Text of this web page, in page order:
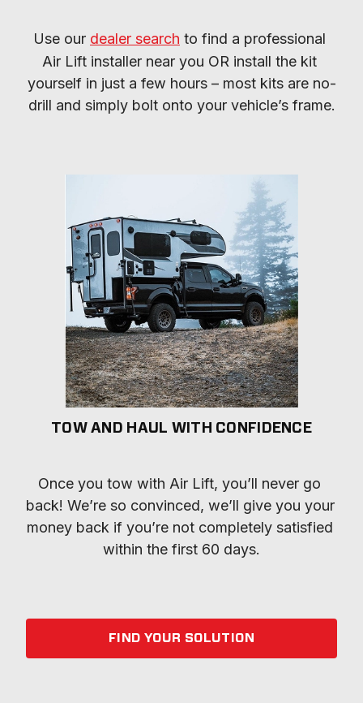
Use our dealer search to find a professional
Air Lift installer near you OR install the kit
yourself in just a few hours – most kits are no-
drill and simply bolt onto your vehicle’s frame.
TOW AND HAUL WITH CONFIDENCE
Once you tow with Air Lift, you’ll never go
back! We’re so convinced, we’ll give you your
money back if you’re not completely satisfied
within the first 60 days.
FIND YOUR SOLUTION